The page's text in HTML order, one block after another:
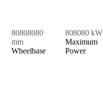
80808080
mm
Wheelbase
808080 kW
Maximum
Power